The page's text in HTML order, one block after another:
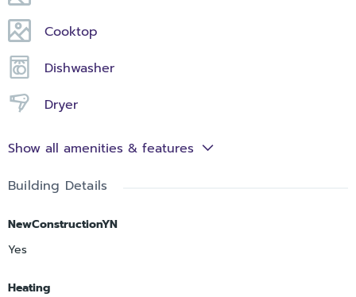
Cooktop
Dishwasher
Dryer
Show all amenities & features
Building Details
NewConstructionYN
Yes
Heating